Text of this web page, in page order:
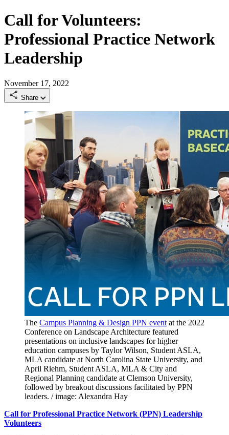
Call for Volunteers:
Professional Practice Network
Leadership
November 17, 2022
Share
The Campus Planning & Design PPN event at the 2022
Conference on Landscape Architecture featured
presentations on inclusive landscapes for higher
education campuses by Taylor Wilson, Student ASLA,
MLA candidate at North Carolina State University, and
April Riehm, Student ASLA, MLA & City and
Regional Planning candidate at Clemson University,
followed by breakout discussions facilitated by PPN
leaders. / image: Alexandra Hay
Call for Professional Practice Network (PPN) Leadership
Volunteers